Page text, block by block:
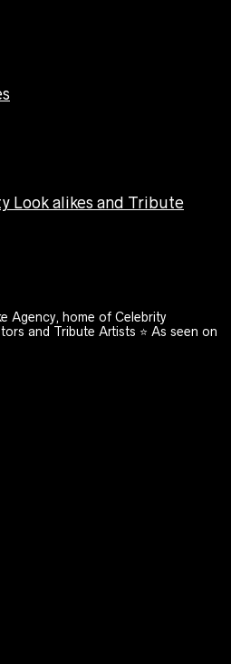
Look alikes and Tribute
Agency, home of Celebrity
and Tribute Artists ⭐️ As seen on